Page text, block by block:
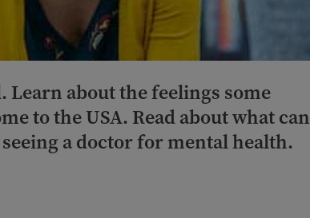
about the feelings some
to the USA. Read about what can
a doctor for mental health.